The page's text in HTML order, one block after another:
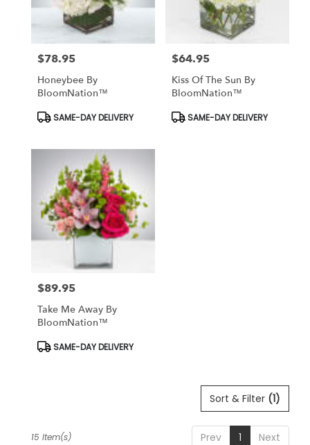
Price:
$78.95
Honeybee By
BloomNation™
Product
Tags:
SAME-DAY DELIVERY
Price:
$64.95
Kiss Of The Sun By
BloomNation™
Product
Tags:
SAME-DAY DELIVERY
Price:
$89.95
Take Me Away By
BloomNation™
Product
SAME-DAY DELIVERY
Sort & Filter (1)
Prev 1 Next
15 Item(s)